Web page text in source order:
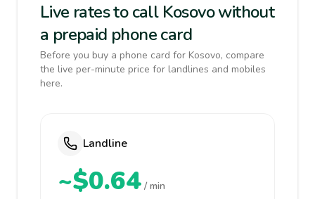
Live rates to call Kosovo without
a prepaid phone card
Before you buy a phone card for Kosovo, compare
the live per-minute price for landlines and mobiles
here.
Landline
~$0.64 / min